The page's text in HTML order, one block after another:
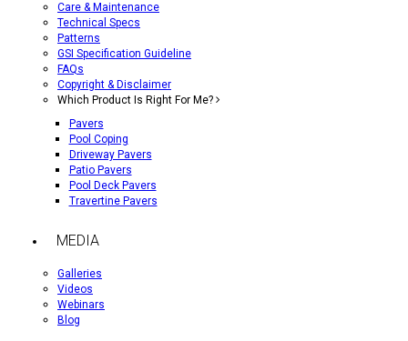
Care & Maintenance
Technical Specs
Patterns
GSI Specification Guideline
FAQs
Copyright & Disclaimer
Which Product Is Right For Me?
Pavers
Pool Coping
Driveway Pavers
Patio Pavers
Pool Deck Pavers
Travertine Pavers
MEDIA
Galleries
Videos
Webinars
Blog